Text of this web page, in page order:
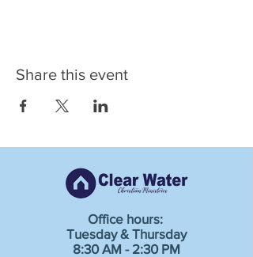
Share this event
Office hours:
Tuesday & Thursday
8:30 AM - 2:30 PM